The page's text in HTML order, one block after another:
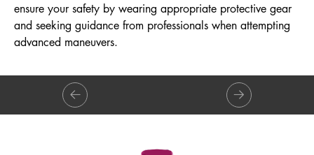
ensure your safety by wearing appropriate protective gear
and seeking guidance from professionals when attempting
advanced maneuvers.